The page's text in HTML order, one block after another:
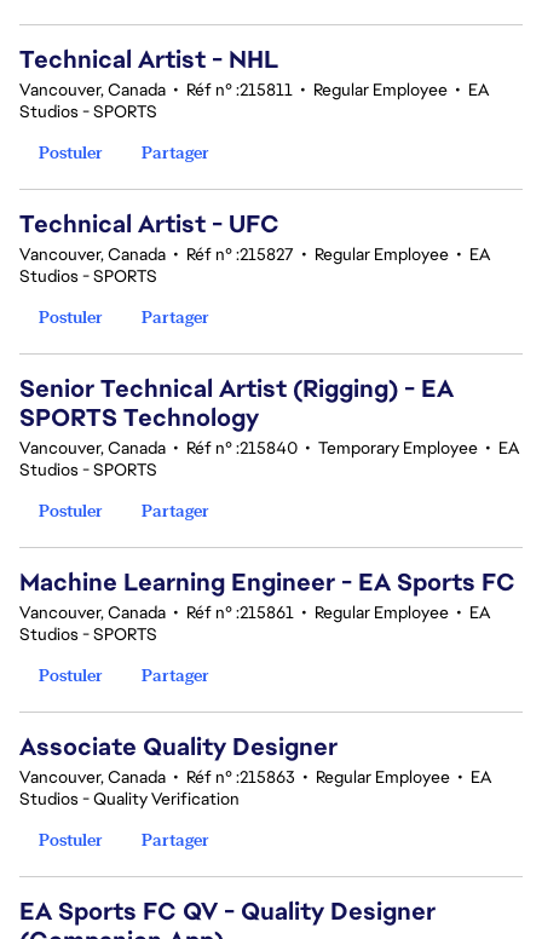
Technical Artist - NHL
Vancouver, Canada • Réf n° :215811 • Regular Employee • EA
Studios - SPORTS
Postuler
Partager
Technical Artist - UFC
Vancouver, Canada • Réf n° :215827 • Regular Employee • EA
Studios - SPORTS
Postuler
Partager
Senior Technical Artist (Rigging) - EA
SPORTS Technology
Vancouver, Canada • Réf n° :215840 • Temporary Employee • EA
Studios - SPORTS
Postuler
Partager
Machine Learning Engineer - EA Sports FC
Vancouver, Canada • Réf n° :215861 • Regular Employee • EA
Studios - SPORTS
Postuler
Partager
Associate Quality Designer
Vancouver, Canada • Réf n° :215863 • Regular Employee • EA
Studios - Quality Verification
Postuler
Partager
EA Sports FC QV - Quality Designer